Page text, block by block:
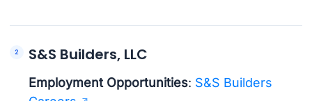
S&S Builders, LLC
Employment Opportunities: S&S Builders